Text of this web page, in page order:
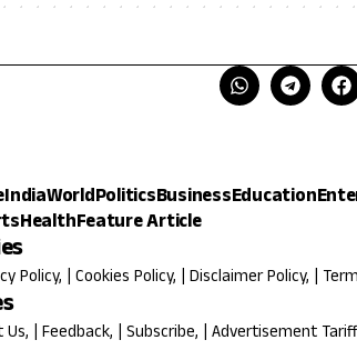
IndiaWorldPoliticsBusinessEducation
HealthFeature Article
Policy, | Cookies Policy, | Disclaimer Policy, |
Us, | Feedback, | Subscribe, | Advertisement Tariff